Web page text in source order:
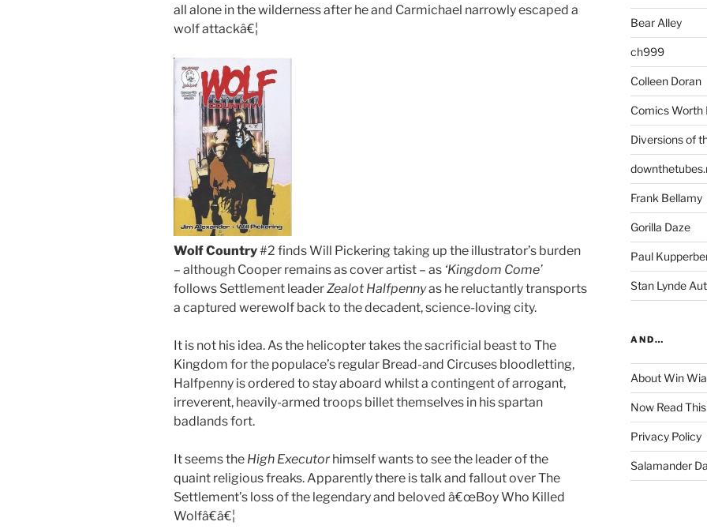
all alone in the wilderness after he and Carmichael narrowly escaped a
wolf attackâ€¦
Wolf Country#2 finds Will Pickering taking up the illustrator’s burden
– although Cooper remains as cover artist – as ‘Kingdom Come’
follows Settlement leaderZealot Halfpennyas he reluctantly transports
a captured werewolf back to the decadent, science-loving city.
It is not his idea. As the helicopter takes the sacrificial beast to The
Kingdom for the populace’s regular Bread-and Circuses bloodletting,
Halfpenny is ordered to stay aboard whilst a contingent of arrogant,
irreverent, heavily-armed troops billet themselves in his spartan
badlands fort.
It seems the High Executorhimself wants to see the leader of the
quaint religious freaks. Apparently there is talk and fallout over The
Settlement’s loss of the legendary and beloved â€œBoy Who Killed
Wolfâ€â€¦
Bear Alley
ch999
Colleen Doran
Comics Worth
Diversions of
Frank Bellamy
Gorilla Daze
Paul
Stan Lynde
AND…
About Win
Now Read
Privacy Policy
Salamander